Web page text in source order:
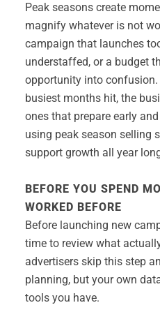
Peak seasons create
magnify whatever is not
campaign that launches
understaffed, or a budget
opportunity into
busiest months hit, the
ones that prepare early
using peak season selling
support growth all year
BEFORE YOU SPEND
WORKED BEFORE
Before launching new
time to review what
advertisers skip this step
planning, but your own
tools you have.